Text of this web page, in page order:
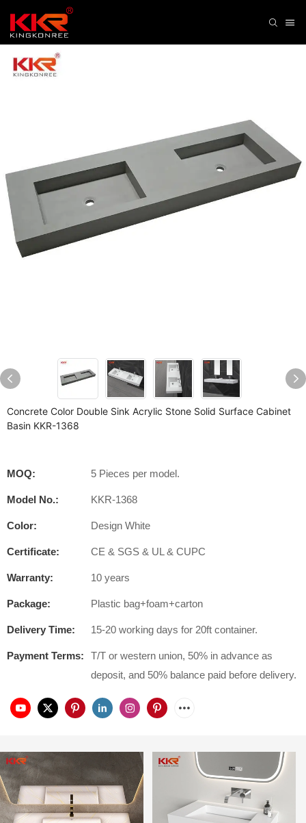
Concrete Color Double Sink Acrylic Stone Solid Surface Cabinet
Basin KKR-1368
MOQ: 5 Pieces per model.
Model No.: KKR-1368
Color: Design White
Certificate: CE & SGS & UL & CUPC
Warranty: 10 years
Package: Plastic bag+foam+carton
Delivery Time: 15-20 working days for 20ft container.
Payment Terms:
T/T or western union, 50% in advance as
deposit, and 50% balance paid before delivery.